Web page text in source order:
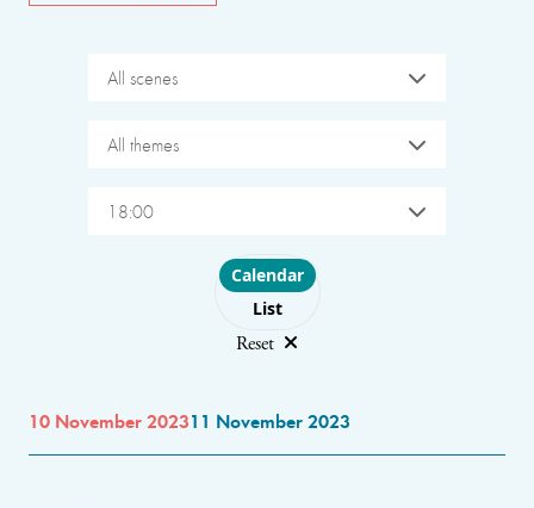
All scenes
All themes
18:00
Choose layout
Calendar
List
Reset
10 November 202311 November 2023